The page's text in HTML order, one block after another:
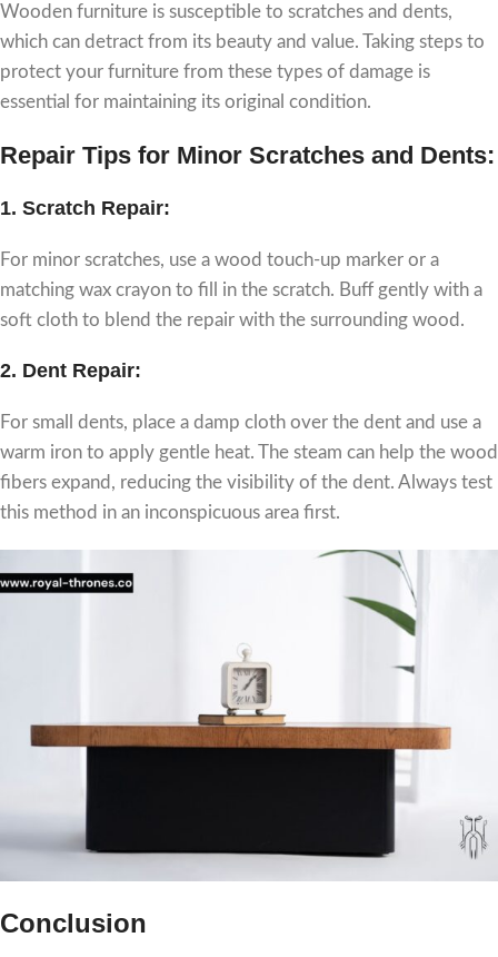
Wooden furniture is susceptible to scratches and dents,
which can detract from its beauty and value. Taking steps to
protect your furniture from these types of damage is
essential for maintaining its original condition.
Repair Tips for Minor Scratches and Dents:
1. Scratch Repair:
For minor scratches, use a wood touch-up marker or a
matching wax crayon to fill in the scratch. Buff gently with a
soft cloth to blend the repair with the surrounding wood.
2. Dent Repair:
For small dents, place a damp cloth over the dent and use a
warm iron to apply gentle heat. The steam can help the wood
fibers expand, reducing the visibility of the dent. Always test
this method in an inconspicuous area first.
Conclusion